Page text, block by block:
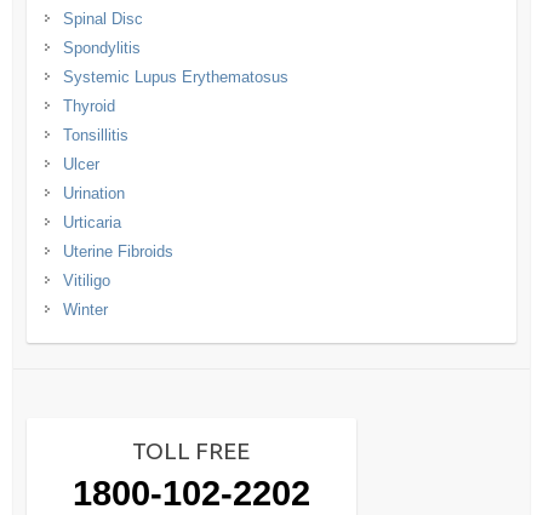
Spinal Disc
Spondylitis
Systemic Lupus Erythematosus
Thyroid
Tonsillitis
Ulcer
Urination
Urticaria
Uterine Fibroids
Vitiligo
Winter
TOLL FREE
1800-102-2202